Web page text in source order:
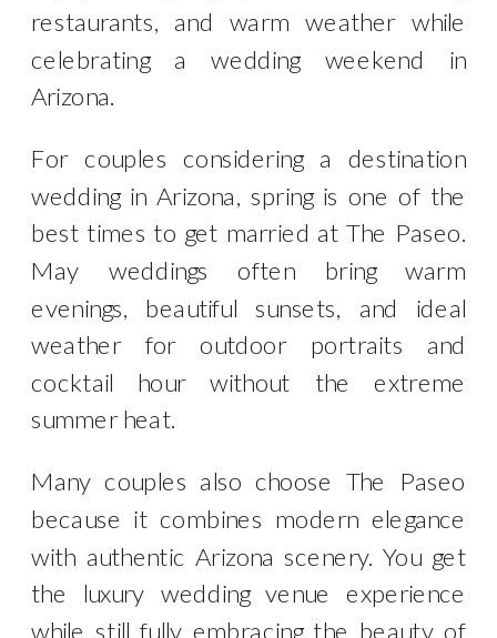
restaurants, and warm weather while
celebrating a wedding weekend in
Arizona.
For couples considering a destination
wedding in Arizona, spring is one of the
best times to get married at The Paseo.
May weddings often bring warm
evenings, beautiful sunsets, and ideal
weather for outdoor portraits and
cocktail hour without the extreme
summer heat.
Many couples also choose The Paseo
because it combines modern elegance
with authentic Arizona scenery. You get
the luxury wedding venue experience
while still fully embracing the beauty of